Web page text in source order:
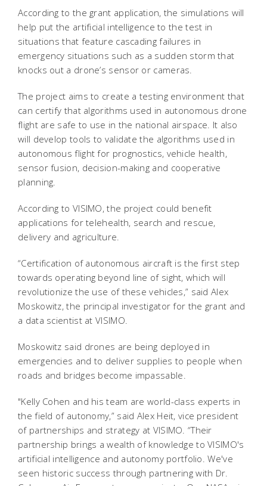
According to the grant application, the simulations will
help put the artificial intelligence to the test in
situations that feature cascading failures in
emergency situations such as a sudden storm that
knocks out a drone’s sensor or cameras.
The project aims to create a testing environment that
can certify that algorithms used in autonomous drone
flight are safe to use in the national airspace. It also
will develop tools to validate the algorithms used in
autonomous flight for prognostics, vehicle health,
sensor fusion, decision-making and cooperative
planning.
According to VISIMO, the project could benefit
applications for telehealth, search and rescue,
delivery and agriculture.
“Certification of autonomous aircraft is the first step
towards operating beyond line of sight, which will
revolutionize the use of these vehicles,” said Alex
Moskowitz, the principal investigator for the grant and
a data scientist at VISIMO.
Moskowitz said drones are being deployed in
emergencies and to deliver supplies to people when
roads and bridges become impassable.
"Kelly Cohen and his team are world-class experts in
the field of autonomy,” said Alex Heit, vice president
of partnerships and strategy at VISIMO. “Their
partnership brings a wealth of knowledge to VISIMO's
artificial intelligence and autonomy portfolio. We've
seen historic success through partnering with Dr.